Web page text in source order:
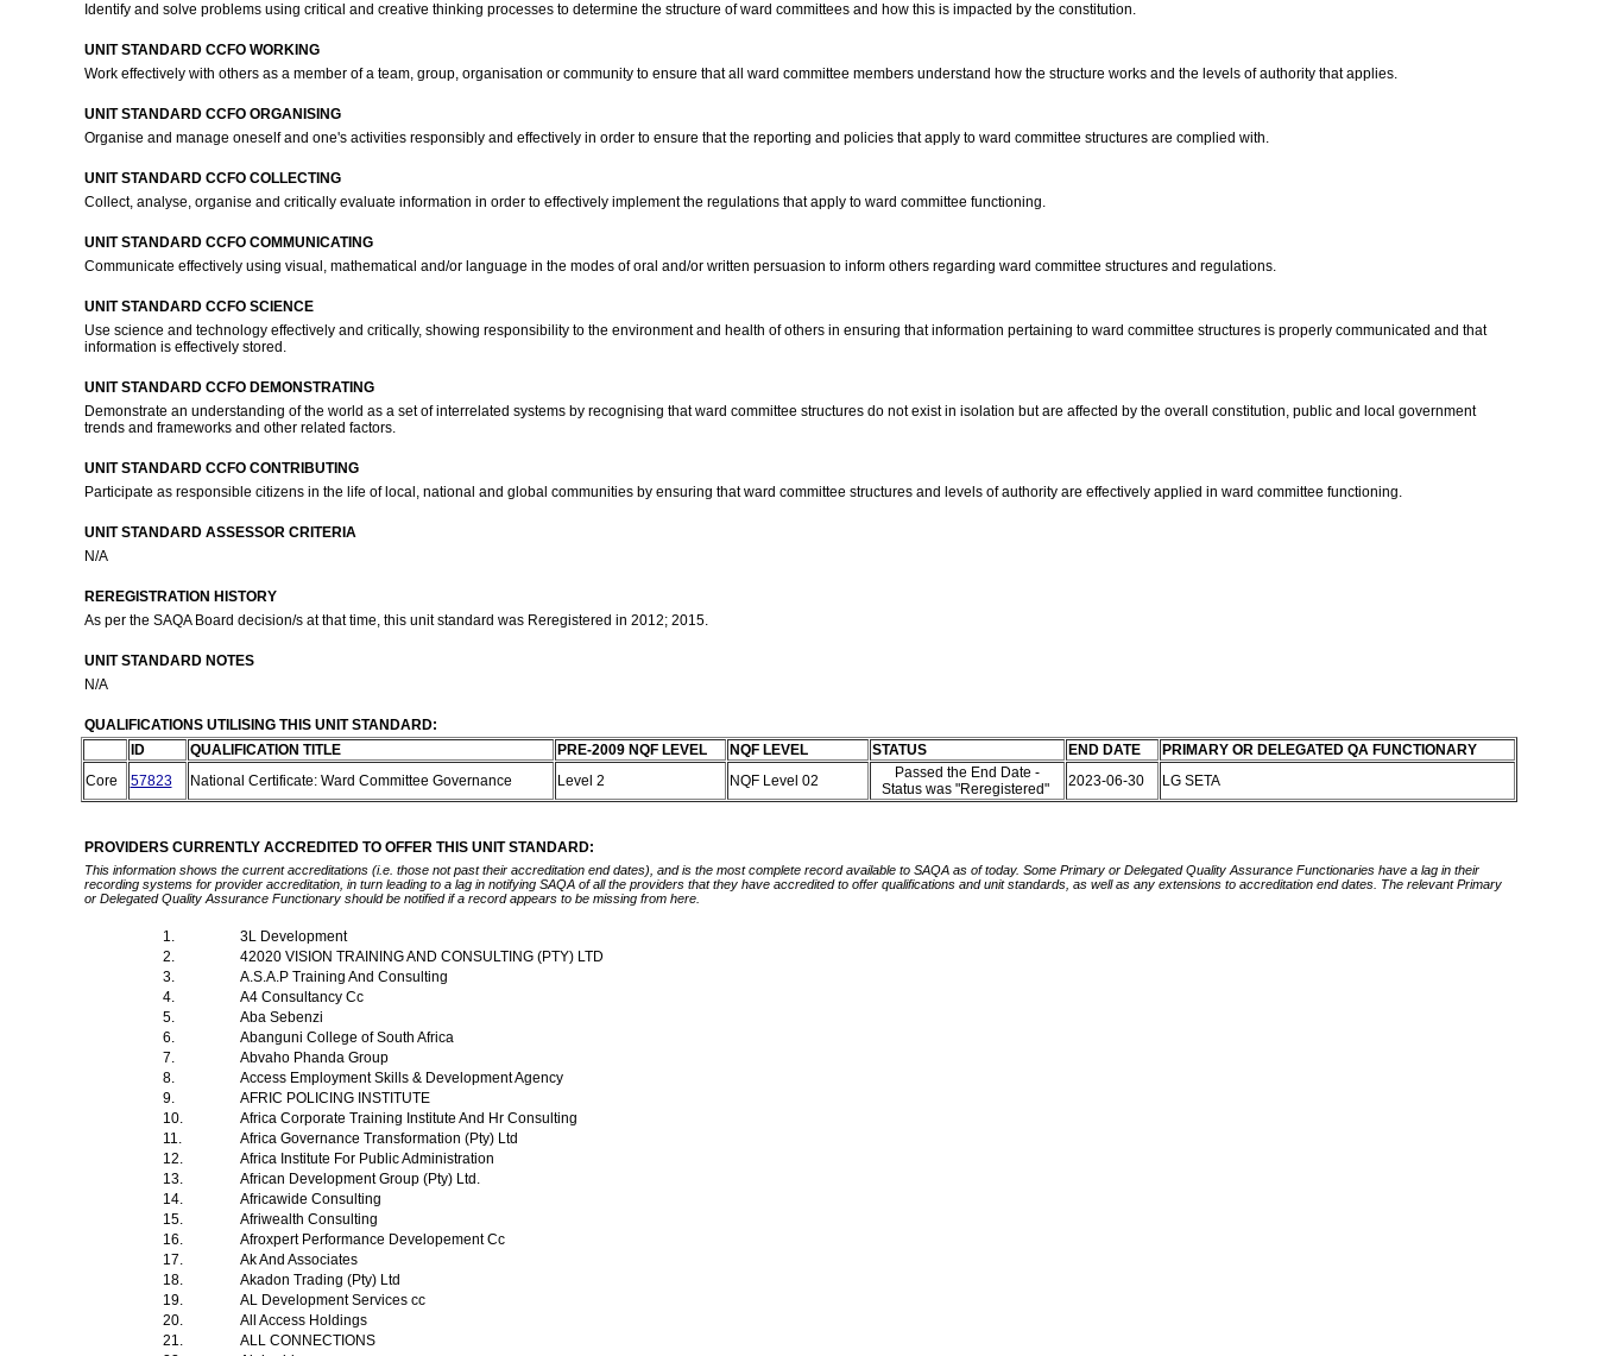
Identify and solve problems using critical and creative thinking processes to determine the structure of ward committees and how this is impacted by the constitution.
UNIT STANDARD CCFO WORKING
Work effectively with others as a member of a team, group, organisation or community to ensure that all ward committee members understand how the structure works and the levels of authority that applies.
UNIT STANDARD CCFO ORGANISING
Organise and manage oneself and one's activities responsibly and effectively in order to ensure that the reporting and policies that apply to ward committee structures are complied with.
UNIT STANDARD CCFO COLLECTING
Collect, analyse, organise and critically evaluate information in order to effectively implement the regulations that apply to ward committee functioning.
UNIT STANDARD CCFO COMMUNICATING
Communicate effectively using visual, mathematical and/or language in the modes of oral and/or written persuasion to inform others regarding ward committee structures and regulations.
UNIT STANDARD CCFO SCIENCE
Use science and technology effectively and critically, showing responsibility to the environment and health of others in ensuring that information pertaining to ward committee structures is properly communicated and that
information is effectively stored.
UNIT STANDARD CCFO DEMONSTRATING
Demonstrate an understanding of the world as a set of interrelated systems by recognising that ward committee structures do not exist in isolation but are affected by the overall constitution, public and local government
trends and frameworks and other related factors.
UNIT STANDARD CCFO CONTRIBUTING
Participate as responsible citizens in the life of local, national and global communities by ensuring that ward committee structures and levels of authority are effectively applied in ward committee functioning.
UNIT STANDARD ASSESSOR CRITERIA
N/A
REREGISTRATION HISTORY
As per the SAQA Board decision/s at that time, this unit standard was Reregistered in 2012; 2015.
UNIT STANDARD NOTES
N/A
QUALIFICATIONS UTILISING THIS UNIT STANDARD:
ID
QUALIFICATION TITLE PRE-2009 NQF LEVEL NQF LEVEL STATUS END DATE
PRIMARY OR DELEGATED QA FUNCTIONARY
Core
57823 National Certificate: Ward Committee Governance Level 2 NQF Level 02
Passed the End Date -
Status was "Reregistered"
2023-06-30 LG SETA
PROVIDERS CURRENTLY ACCREDITED TO OFFER THIS UNIT STANDARD:
This information shows the current accreditations (i.e. those not past their accreditation end dates), and is the most complete record available to SAQA as of today. Some Primary or Delegated Quality Assurance Functionaries have a lag in their
recording systems for provider accreditation, in turn leading to a lag in notifying SAQA of all the providers that they have accredited to offer qualifications and unit standards, as well as any extensions to accreditation end dates. The relevant Primary
or Delegated Quality Assurance Functionary should be notified if a record appears to be missing from here.
1.
3L Development
2.
42020 VISION TRAINING AND CONSULTING (PTY) LTD
3.
A.S.A.P Training And Consulting
4.
A4 Consultancy Cc
5.
Aba Sebenzi
6.
Abanguni College of South Africa
7.
Abvaho Phanda Group
8.
Access Employment Skills & Development Agency
9.
AFRIC POLICING INSTITUTE
10.
Africa Corporate Training Institute And Hr Consulting
11.
Africa Governance Transformation (Pty) Ltd
12.
Africa Institute For Public Administration
13.
African Development Group (Pty) Ltd.
14.
Africawide Consulting
15.
Afriwealth Consulting
16.
Afroxpert Performance Developement Cc
17.
Ak And Associates
18.
Akadon Trading (Pty) Ltd
19.
AL Development Services cc
20.
All Access Holdings
21.
ALL CONNECTIONS